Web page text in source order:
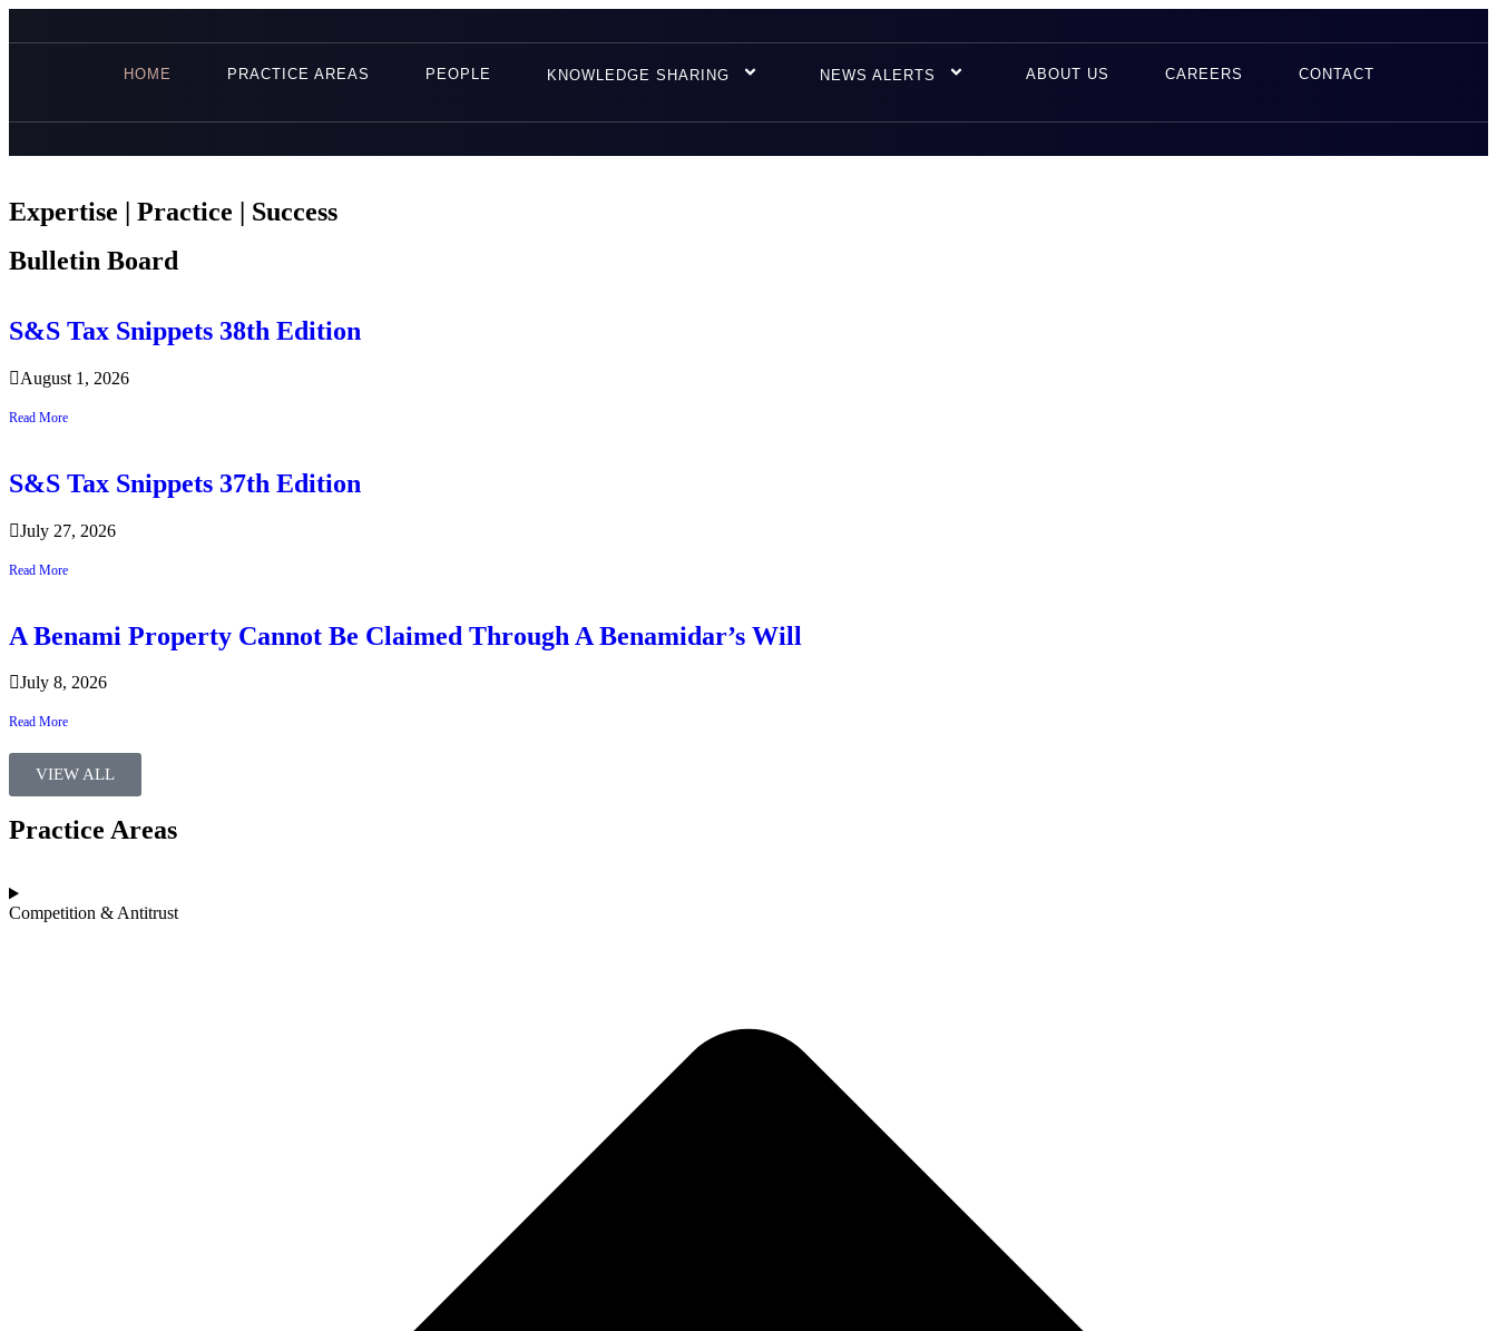
HOME PRACTICE AREAS PEOPLE KNOWLEDGE SHARING NEWS ALERTS ABOUT US CAREERS CONTACT
Expertise | Practice | Success
Bulletin Board
S&S Tax Snippets 38th Edition
August 1, 2026
Read More
S&S Tax Snippets 37th Edition
July 27, 2026
Read More
A Benami Property Cannot Be Claimed Through A Benamidar’s Will
July 8, 2026
Read More
VIEW ALL
Practice Areas​
Competition & Antitrust